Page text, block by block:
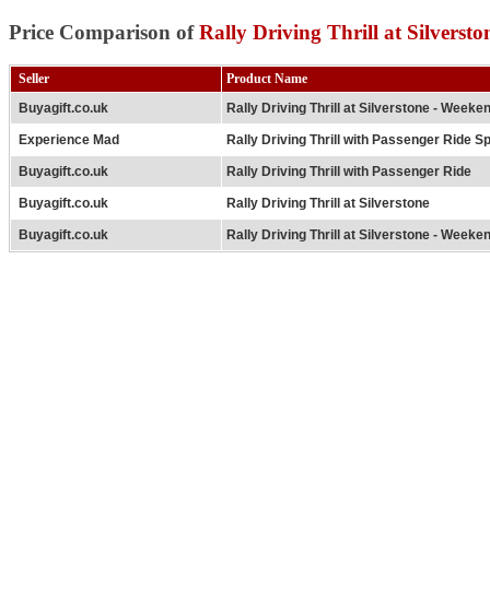
Price Comparison ofRally Driving Thrill at
Seller
Product Name
Buyagift.co.uk
Rally Driving Thrill at Silverstone -
Experience Mad Rally Driving Thrill with Passenger Ride
Buyagift.co.uk Rally Driving Thrill with Passenger Ride
Buyagift.co.uk Rally Driving Thrill at Silverstone
Buyagift.co.uk Rally Driving Thrill at Silverstone -